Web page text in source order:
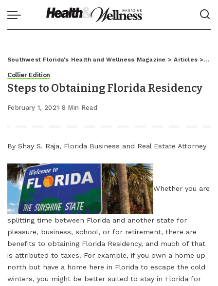
Southwest Florida's Health and Wellness Magazine >Articles >
Collier Edition
Steps to Obtaining Florida Residency
February 1, 2021 8 Min Read
By Shay S. Raja, Florida Business and Real Estate Attorney
Whether you are
splitting time between Florida and another state for
pleasure, business, school, or for retirement, there are
benefits to obtaining Florida Residency, and much of that
is attributed to taxes. For example, if you own a home up
north but have a home here in Florida to escape the cold
winters, you might be better suited to stay in Florida for